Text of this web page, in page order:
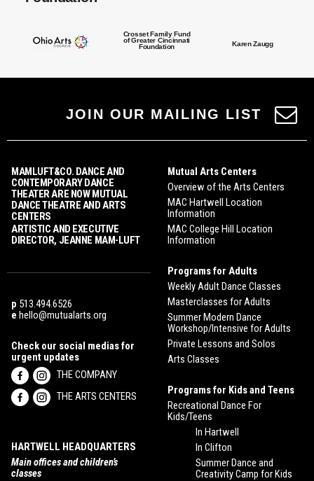
Crosset Family Fund
of Greater Cincinnati
Foundation
Karen Zaugg
JOIN OUR MAILING LIST
MAMLUFT&CO. DANCE AND
CONTEMPORARY DANCE
THEATER ARE NOW MUTUAL
DANCE THEATRE AND ARTS
CENTERS
ARTISTIC AND EXECUTIVE
DIRECTOR, JEANNE MAM-LUFT
p 513.494.6526
e hello@mutualarts.org
Check our social medias for
urgent updates
THE COMPANY
THE ARTS CENTERS
HARTWELL HEADQUARTERS
Main offices and children’s
classes
Mutual Arts Centers
Overview of the Arts Centers
MAC Hartwell Location
Information
MAC College Hill Location
Information
Programs for Adults
Weekly Adult Dance Classes
Masterclasses for Adults
Summer Modern Dance
Workshop/Intensive for Adults
Private Lessons and Solos
Arts Classes
Programs for Kids and Teens
Recreational Dance For
Kids/Teens
In Hartwell
In Clifton
Summer Dance and
Creativity Camp for Kids